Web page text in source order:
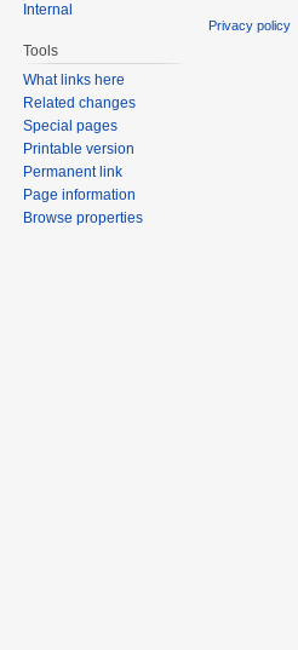
Internal
Tools
What links here
Related changes
Special pages
Printable version
Permanent link
Page information
Browse properties
Privacy policy